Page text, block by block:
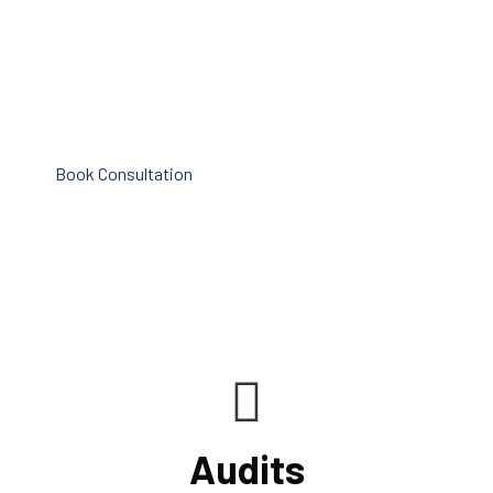
Book Consultation
Audits